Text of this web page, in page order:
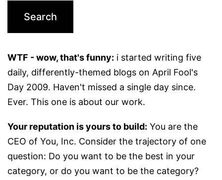
WTF - wow, that's funny: i started writing five
daily, differently-themed blogs on April Fool's
Day 2009. Haven't missed a single day since.
Ever. This one is about our work.
Your reputation is yours to build: You are the
CEO of You, Inc. Consider the trajectory of one
question: Do you want to be the best in your
category, or do you want to be the category?